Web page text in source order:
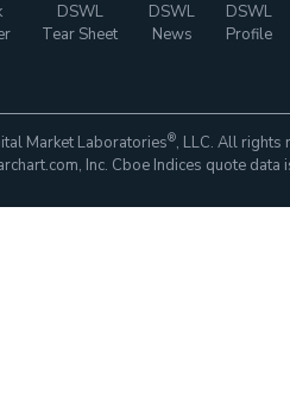
DSWL
Tear Sheet
DSWL
News
DSWL
Profile
Market Laboratories®, LLC. All
Inc. Cboe Indices quote